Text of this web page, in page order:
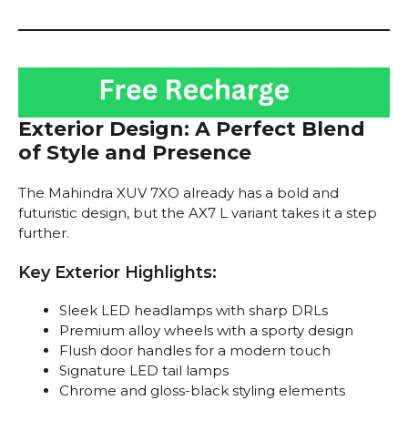
Exterior Design: A Perfect Blend
of Style and Presence
The Mahindra XUV 7XO already has a bold and
futuristic design, but the AX7 L variant takes it a step
further.
Key Exterior Highlights:
Sleek LED headlamps with sharp DRLs
Premium alloy wheels with a sporty design
Flush door handles for a modern touch
Signature LED tail lamps
Chrome and gloss-black styling elements